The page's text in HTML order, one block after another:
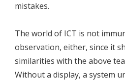
mistakes.
The world of ICT is not
observation, either, since it
similarities with the above
Without a display, a system